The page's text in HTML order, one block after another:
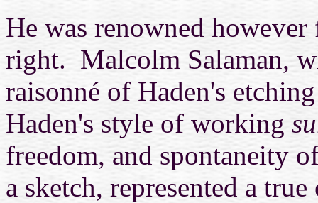
He was renowned
right. Malcolm Salaman,
raisonné of Haden's
Haden's style of working
freedom, and spontaneity
a sketch, represented a